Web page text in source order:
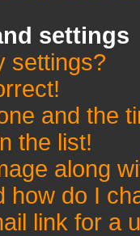
settings
settings?
and the
the list!
along
how do I
link for a